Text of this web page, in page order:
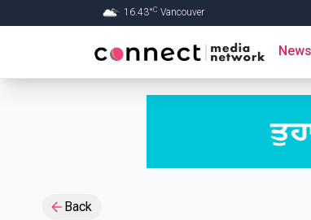
16.43°C Vancouver
News
Back